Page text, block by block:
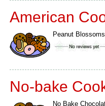
American
Peanut Blossoms
No-bake
No Bake